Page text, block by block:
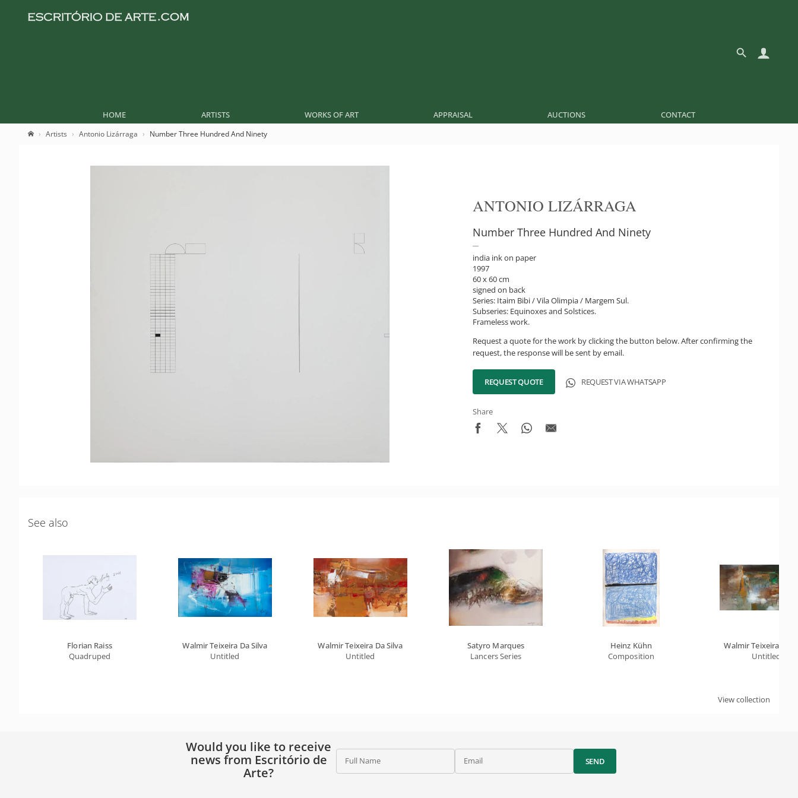
HOME ARTISTS WORKS OF ART APPRAISAL AUCTIONS CONTACT
Artists Antonio Lizárraga Number Three Hundred And Ninety
ANTONIO LIZÁRRAGA
Number Three Hundred And Ninety
india ink on paper
1997
60 x 60 cm
signed on back
Series: Itaim Bibi / Vila Olimpia / Margem Sul.
Subseries: Equinoxes and Solstices.
Frameless work.
Request a quote for the work by clicking the button below. After confirming the
request, the response will be sent by email.
REQUEST QUOTE REQUEST VIA WHATSAPP
Share
See also
Florian Raiss
Quadruped
Walmir Teixeira Da Silva
Untitled
Walmir Teixeira Da Silva
Untitled
Satyro Marques
Lancers Series
Heinz Kühn
Composition
Walmir Teixeira Da
Untitled
View collection
Would you like to receive
news from Escritório de
Arte?
Full Name Email SEND